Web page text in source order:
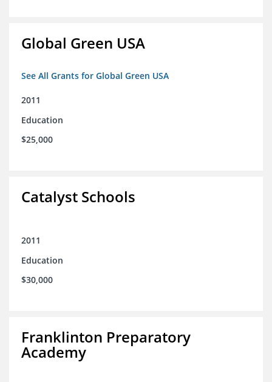
Global Green USA
See All Grants for Global Green USA
2011
Education
$25,000
Catalyst Schools
2011
Education
$30,000
Franklinton Preparatory
Academy